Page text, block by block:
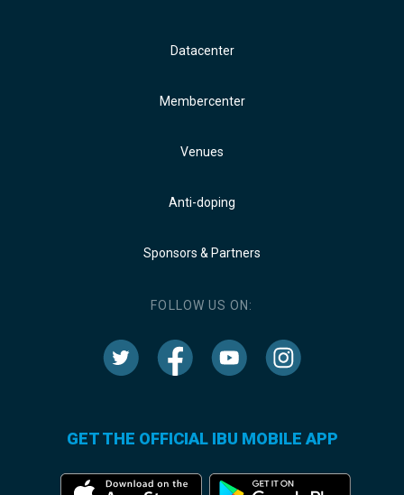
Datacenter
Membercenter
Venues
Anti-doping
Sponsors & Partners
FOLLOW US ON:
GET THE OFFICIAL IBU MOBILE APP